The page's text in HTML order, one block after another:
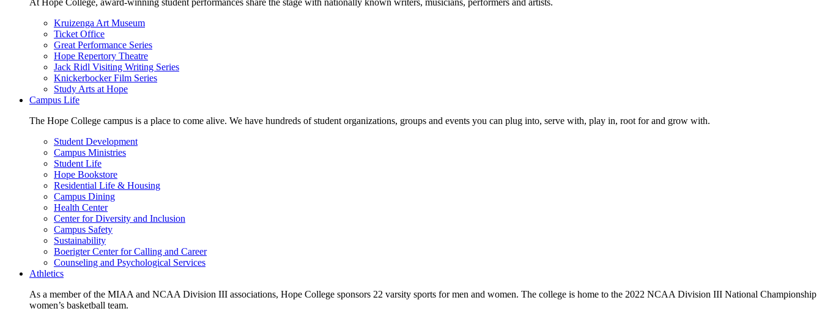
Kruizenga Art Museum
Ticket Office
Great Performance Series
Hope Repertory Theatre
Jack Ridl Visiting Writing Series
Knickerbocker Film Series
Study Arts at Hope
Campus Life
The Hope College campus is a place to come alive. We have hundreds of student organizations, groups and events you can plug into, serve with, play in, root for and grow with.
Student Development
Campus Ministries
Student Life
Hope Bookstore
Residential Life & Housing
Campus Dining
Health Center
Center for Diversity and Inclusion
Campus Safety
Sustainability
Boerigter Center for Calling and Career
Counseling and Psychological Services
Athletics
As a member of the MIAA and NCAA Division III associations, Hope College sponsors 22 varsity sports for men and women. The college is home to the 2022 NCAA Division III National Championship
women’s basketball team.